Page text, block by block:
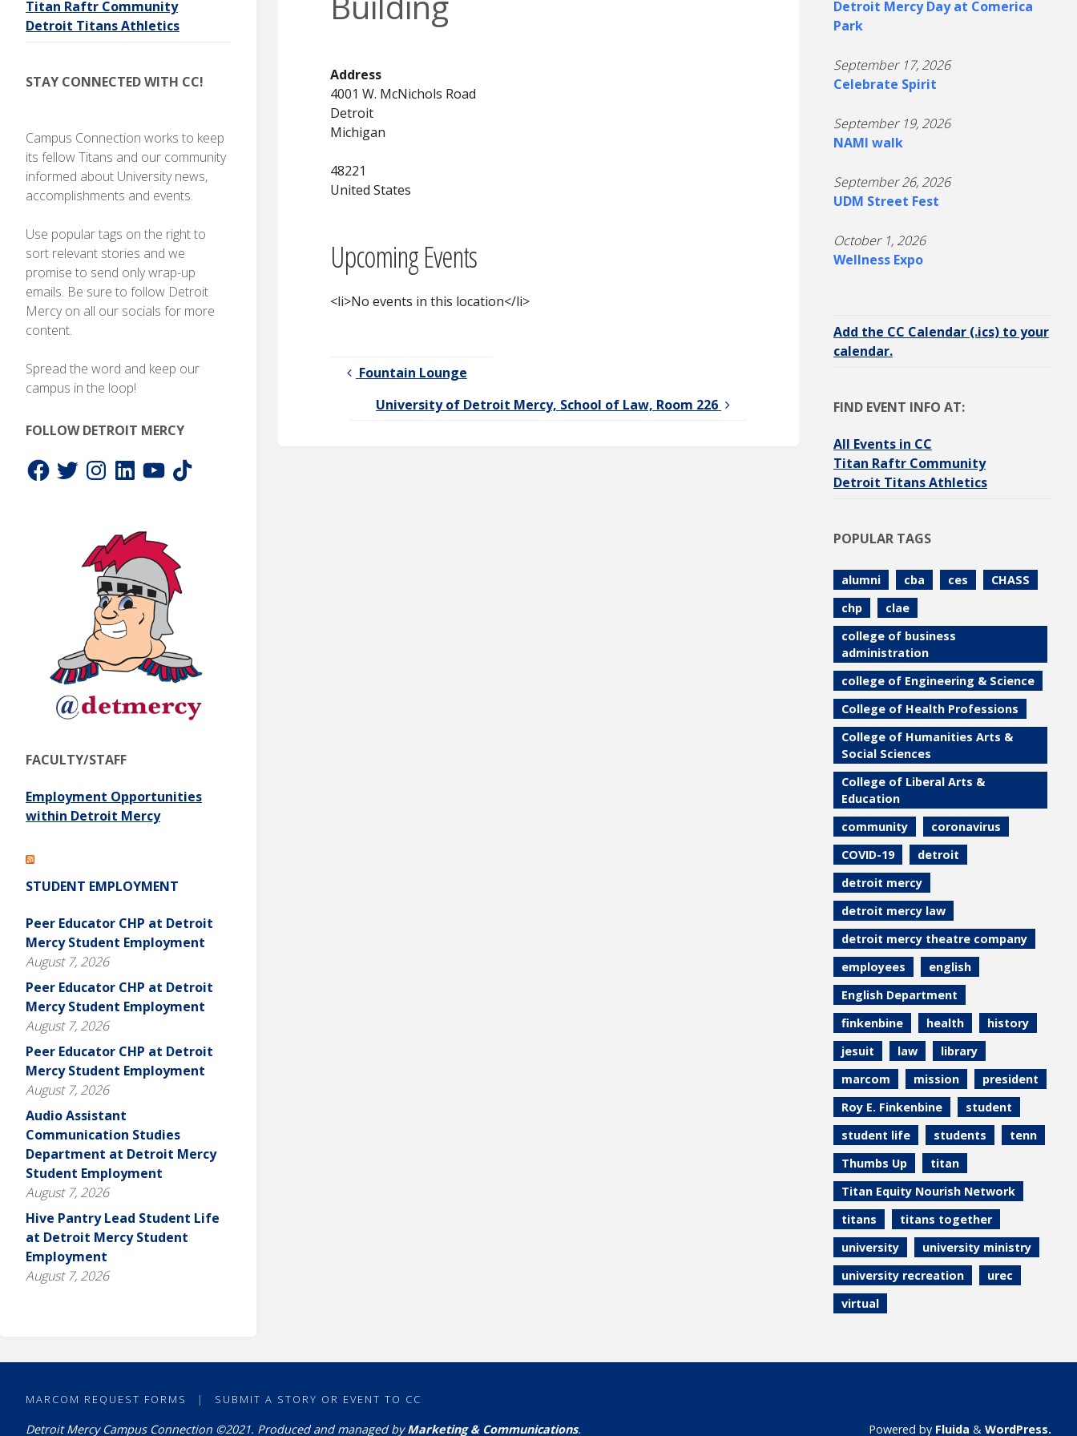
Address
4001 W. McNichols Road
Detroit
Michigan
48221
United States
Upcoming Events
<li>No events in this location</li>
Fountain Lounge
University of Detroit Mercy, School of Law, Room 226
Titan Raftr Community
Detroit Titans Athletics
STAY CONNECTED WITH CC!
Campus Connection works to keep
its fellow Titans and our community
informed about University news,
accomplishments and events.
Use popular tags on the right to
sort relevant stories and we
promise to send only wrap-up
emails. Be sure to follow Detroit
Mercy on all our socials for more
content.
Spread the word and keep our
campus in the loop!
FOLLOW DETROIT MERCY
FacebookTwitterInstagram
LinkedInYouTubeTikTok
FACULTY/STAFF
Employment Opportunities
within Detroit Mercy
STUDENT EMPLOYMENT
Peer Educator CHP at Detroit
Mercy Student Employment
August 7, 2026
Peer Educator CHP at Detroit
Mercy Student Employment
August 7, 2026
Peer Educator CHP at Detroit
Mercy Student Employment
August 7, 2026
Audio Assistant
Communication Studies
Department at Detroit Mercy
Student Employment
August 7, 2026
Hive Pantry Lead Student Life
at Detroit Mercy Student
Employment
August 7, 2026
Detroit Mercy Day at Comerica
Park
September 17, 2026
Celebrate Spirit
September 19, 2026
NAMI walk
September 26, 2026
UDM Street Fest
October 1, 2026
Wellness Expo
Add the CC Calendar (.ics) to your
calendar.
FIND EVENT INFO AT:
All Events in CC
Titan Raftr Community
Detroit Titans Athletics
POPULAR TAGS
alumni cba ces
CHASS
chp
clae
college of business
administration
college of Engineering & Science
College of Health Professions
College of Humanities Arts &
Social Sciences
College of Liberal Arts &
Education
community
coronavirus
COVID-19
detroit
detroit mercy
detroit mercy law
detroit mercy theatre company
employees
english
English Department
finkenbine
health
history
jesuit
law
library
marcom
mission
president
Roy E. Finkenbine
student
student life
students
tenn
Thumbs Up
titan
Titan Equity Nourish Network
titans
titans together
university
university ministry
university recreation
urec
virtual
MARCOM REQUEST FORMS | SUBMIT A STORY OR EVENT TO CC
Detroit Mercy Campus Connection ©2021. Produced and managed byMarketing & Communications. Powered by Fluida & WordPress.